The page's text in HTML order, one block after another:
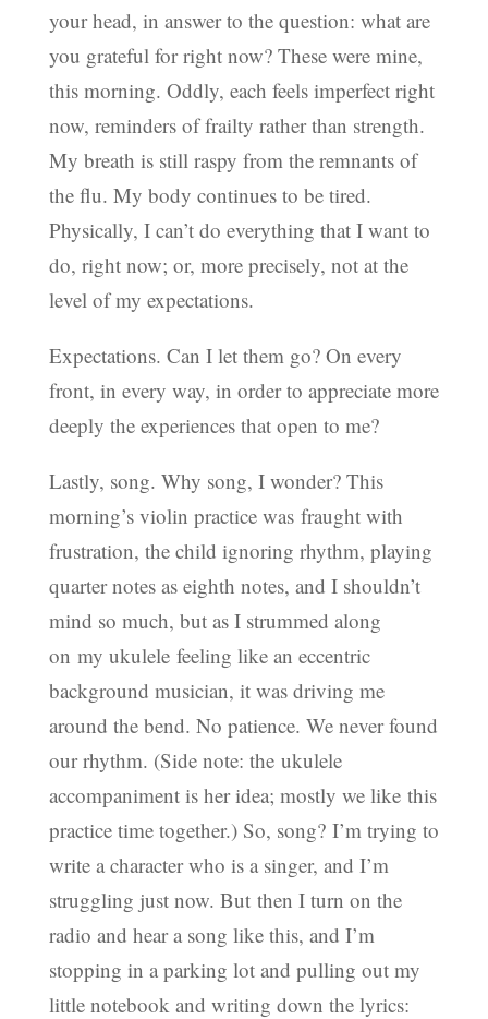
your head, in answer to the question: what are
you grateful for right now? These were mine,
this morning. Oddly, each feels imperfect right
now, reminders of frailty rather than strength.
My breath is still raspy from the remnants of
the flu. My body continues to be tired.
Physically, I can’t do everything that I want to
do, right now; or, more precisely, not at the
level of my expectations.
Expectations. Can I let them go? On every
front, in every way, in order to appreciate more
deeply the experiences that open to me?
Lastly, song. Why song, I wonder? This
morning’s violin practice was fraught with
frustration, the child ignoring rhythm, playing
quarter notes as eighth notes, and I shouldn’t
mind so much, but as I strummed along
on my ukulele feeling like an eccentric
background musician, it was driving me
around the bend. No patience. We never found
our rhythm. (Side note: the ukulele
accompaniment is her idea; mostly we like this
practice time together.) So, song? I’m trying to
write a character who is a singer, and I’m
struggling just now. But then I turn on the
radio and hear a song like this, and I’m
stopping in a parking lot and pulling out my
little notebook and writing down the lyrics: